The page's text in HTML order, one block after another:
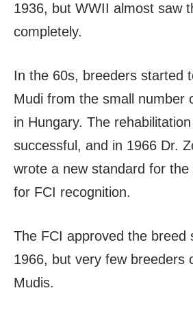
1936, but WWII almost saw
completely.
In the 60s, breeders started
Mudi from the small number
in Hungary. The
successful, and in 1966 Dr.
wrote a new standard for
for FCI recognition.
The FCI approved the breed
1966, but very few breeders
Mudis.